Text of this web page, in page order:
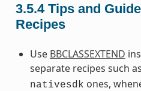
3.5.4 Tips and
Recipes
Use BBCLASSEXTEND
separate recipes such as
nativesdk ones,